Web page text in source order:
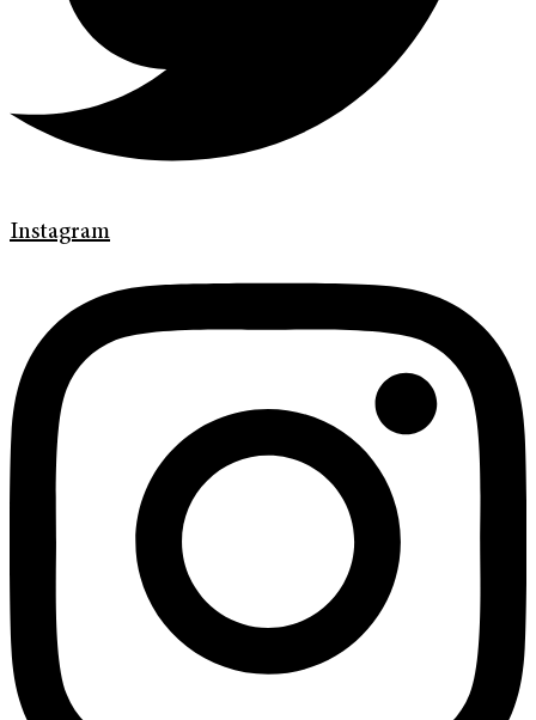
Instagram